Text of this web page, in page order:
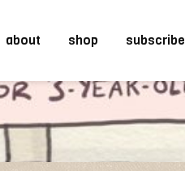
about shop subscribe